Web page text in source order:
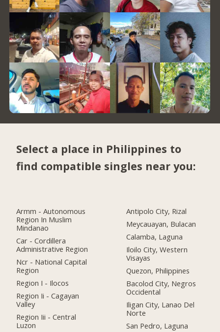
Select a place in Philippines to
find compatible singles near you:
Armm - Autonomous
Region In Muslim
Mindanao
Car - Cordillera
Administrative Region
Ncr - National Capital
Region
Region I - Ilocos
Region Ii - Cagayan
Valley
Region Iii - Central
Luzon
Antipolo City, Rizal
Meycauayan, Bulacan
Calamba, Laguna
Iloilo City, Western
Visayas
Quezon, Philippines
Bacolod City, Negros
Occidental
Iligan City, Lanao Del
Norte
San Pedro, Laguna